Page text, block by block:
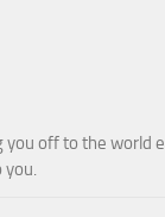
you off to the world
you.